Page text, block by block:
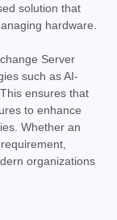
solution that
hardware.
Server
such as AI-
ensures that
to enhance
Whether an
organizations